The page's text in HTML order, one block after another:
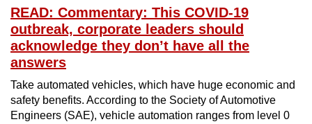
READ: Commentary: This COVID-19
outbreak, corporate leaders should
acknowledge they don’t have all the
answers
Take automated vehicles, which have huge economic and
safety benefits. According to the Society of Automotive
Engineers (SAE), vehicle automation ranges from level 0